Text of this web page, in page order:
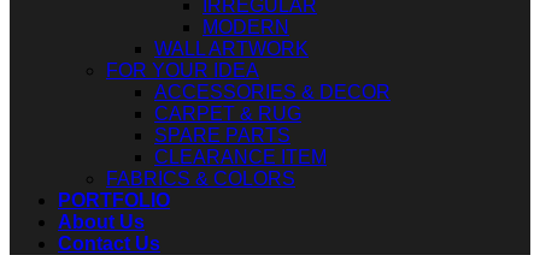
IRREGULAR
MODERN
WALL ARTWORK
FOR YOUR IDEA
ACCESSORIES & DECOR
CARPET & RUG
SPARE PARTS
CLEARANCE ITEM
FABRICS & COLORS
PORTFOLIO
About Us
Contact Us